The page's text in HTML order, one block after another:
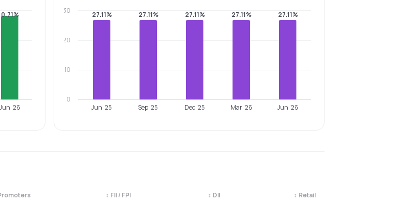
0.71%
'26
27.11% 27.11% 27.11% 27.11% 27.11%
Jun '25 Sep '25 Dec '25 Mar '26 Jun '26
0
10
20
30
FII / FPI
↕ DII
↕ Retail
↕